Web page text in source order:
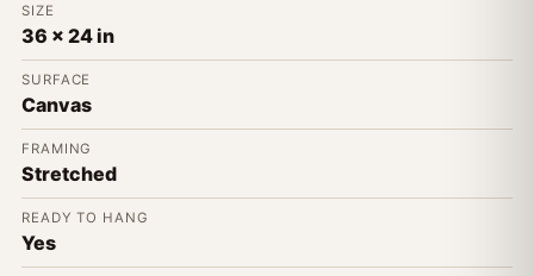
SIZE
36 x 24 in
SURFACE
Canvas
FRAMING
Stretched
READY TO HANG
Yes